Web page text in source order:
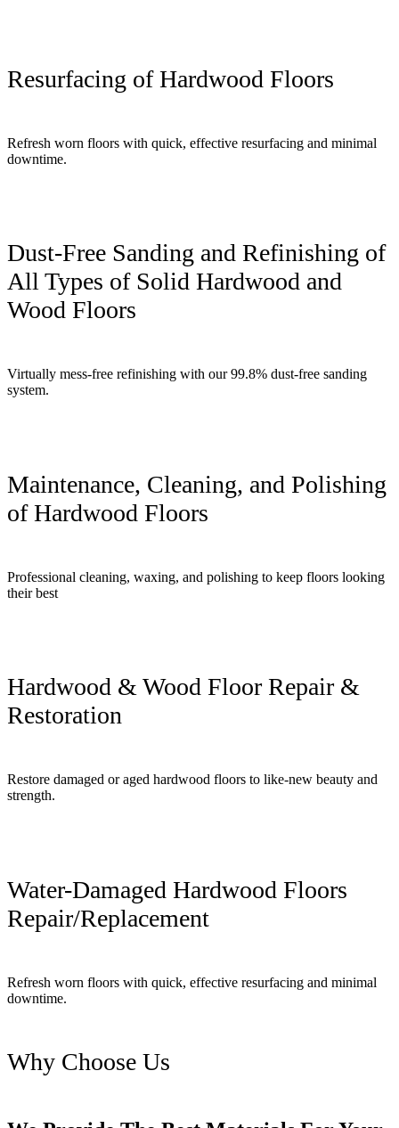
Resurfacing of Hardwood Floors
Refresh worn floors with quick, effective resurfacing and minimal
downtime.
Dust-Free Sanding and Refinishing of
All Types of Solid Hardwood and
Wood Floors
Virtually mess-free refinishing with our 99.8% dust-free sanding
system.
Maintenance, Cleaning, and Polishing
of Hardwood Floors
Professional cleaning, waxing, and polishing to keep floors looking
their best
Hardwood & Wood Floor Repair &
Restoration
Restore damaged or aged hardwood floors to like-new beauty and
strength.
Water-Damaged Hardwood Floors
Repair/Replacement
Refresh worn floors with quick, effective resurfacing and minimal
downtime.
Why Choose Us